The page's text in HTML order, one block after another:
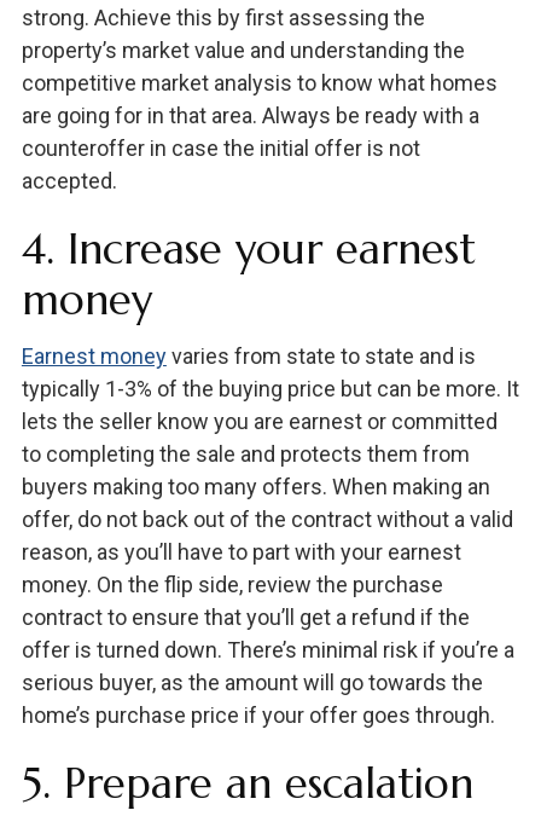
strong. Achieve this by first assessing the
property’s market value and understanding the
competitive market analysis to know what homes
are going for in that area. Always be ready with a
counteroffer in case the initial offer is not
accepted.
4. Increase your earnest
money
Earnest moneyvaries from state to state and is
typically 1-3% of the buying price but can be more. It
lets the seller know you are earnest or committed
to completing the sale and protects them from
buyers making too many offers. When making an
offer, do not back out of the contract without a valid
reason, as you’ll have to part with your earnest
money. On the flip side, review the purchase
contract to ensure that you’ll get a refund if the
offer is turned down. There’s minimal risk if you’re a
serious buyer, as the amount will go towards the
home’s purchase price if your offer goes through.
5. Prepare an escalation